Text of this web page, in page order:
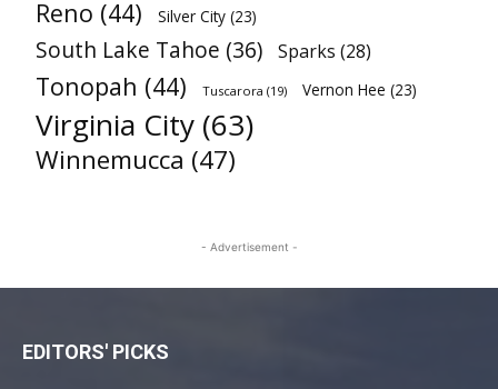
Reno (44) Silver City (23)
South Lake Tahoe (36) Sparks (28)
Tonopah (44) Tuscarora (19) Vernon Hee (23)
Virginia City (63)
Winnemucca (47)
- Advertisement -
EDITORS' PICKS